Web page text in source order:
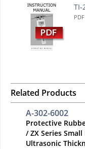
TI-
Related Products
A-302-6002
Protective
/ ZX Series
Ultrasonic